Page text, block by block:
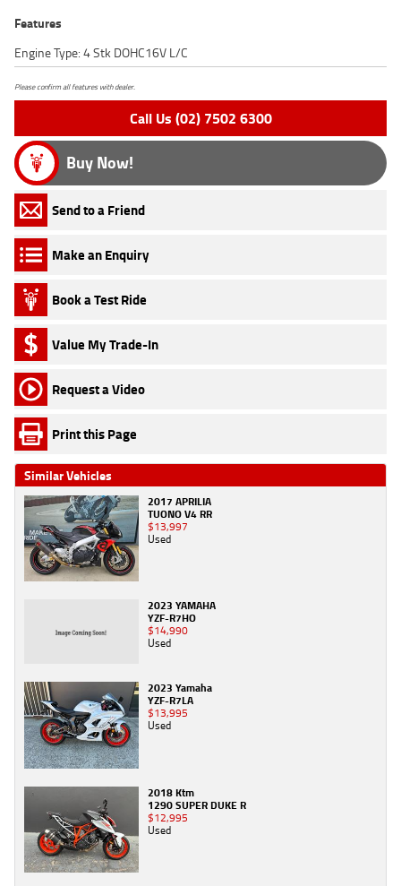
Features
Engine Type: 4 Stk DOHC16V L/C
Please confirm all features with dealer.
Call Us (02) 7502 6300
Buy Now!
Send to a Friend
Make an Enquiry
Book a Test Ride
Value My Trade-In
Request a Video
Print this Page
Similar Vehicles
2017 APRILIA
TUONO V4 RR
$13,997
Used
2023 YAMAHA
YZF-R7HO
$14,990
Used
2023 Yamaha
YZF-R7LA
$13,995
Used
2018 Ktm
1290 SUPER DUKE R
$12,995
Used